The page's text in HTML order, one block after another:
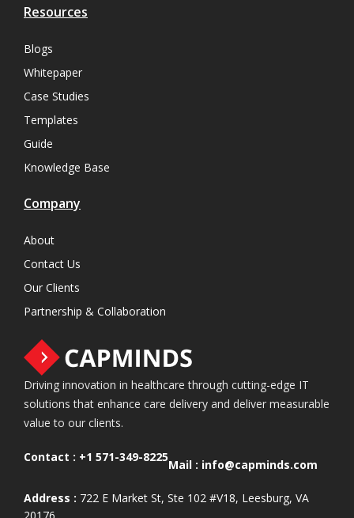
Resources
Blogs
Whitepaper
Case Studies
Templates
Guide
Knowledge Base
Company
About
Contact Us
Our Clients
Partnership & Collaboration
Driving innovation in healthcare through cutting-edge IT
solutions that enhance care delivery and deliver measurable
value to our clients.
Contact : +1 571-349-8225
Mail : info@capminds.com
Address : 722 E Market St, Ste 102 #V18, Leesburg, VA